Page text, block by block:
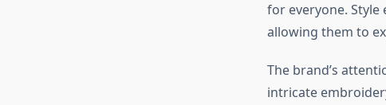
for everyone. Style
allowing them to
The brand’s
intricate